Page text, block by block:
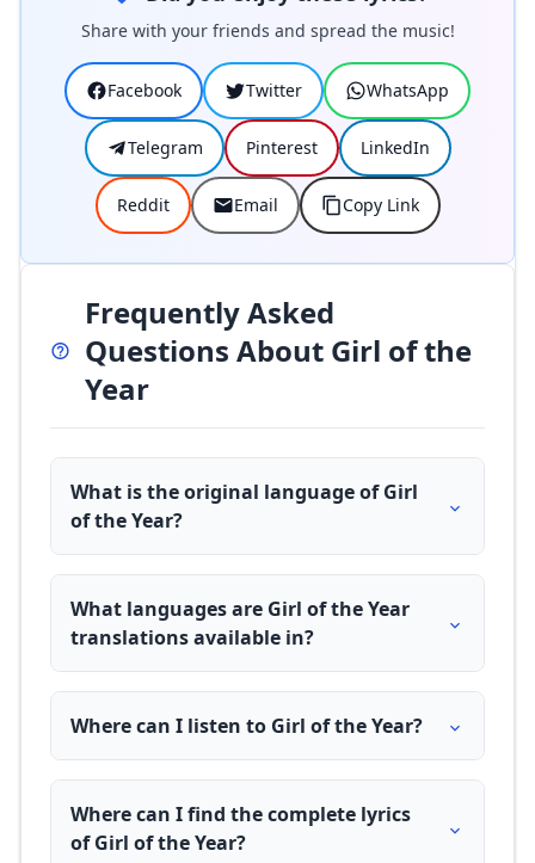
Share with your friends and spread the music!
Facebook Twitter WhatsApp
Telegram Pinterest LinkedIn
Reddit Email Copy Link
Frequently Asked
Questions About Girl of the
Year
What is the original language of Girl
of the Year?
What languages are Girl of the Year
translations available in?
Where can I listen to Girl of the Year?
Where can I find the complete lyrics
of Girl of the Year?